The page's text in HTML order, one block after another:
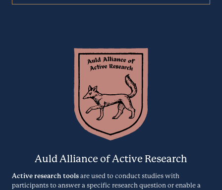
CONTENTSQUARE.COM
Easy research. Beautifully made. Corus is a complete solution that
quickly takes you from custom insights to brilliant reports.
Session Analytics
CrazyEgg is a website optimization solution with 5 different types of
surveys. It's the complete package to transform your business and
improve your user experience.
CRAZYEGG.COM
Auld Alliance of Active Research
Active research tools are used to conduct studies with
participants to answer a specific research question or enable a